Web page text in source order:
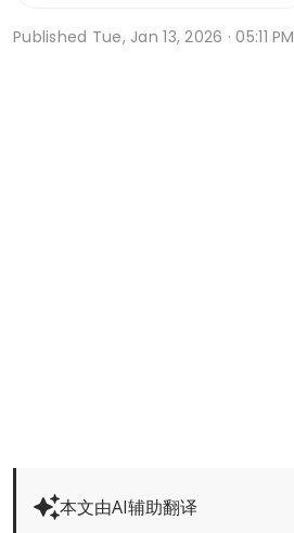
Published Tue, Jan 13, 2026 · 05:11 PM
本文由AI辅助翻译